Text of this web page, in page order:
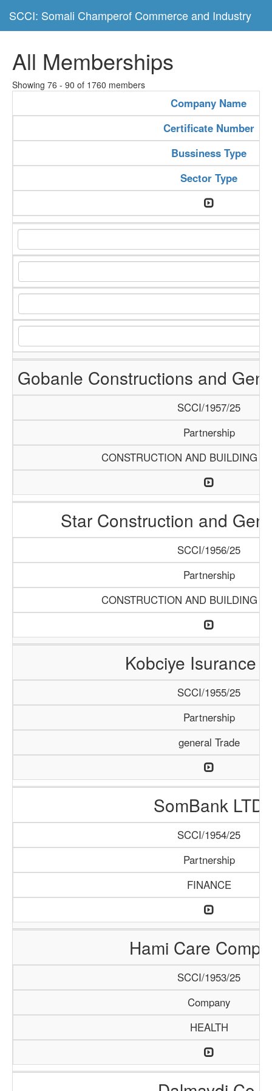
SCCI: Somali Champerof Commerce and Industry
All Memberships
Showing 76 - 90 of 1760 members
Company Name
Certificate Number
Bussiness Type
Sector Type
Gobanle Constructions and
SCCI/1957/25
Partnership
CONSTRUCTION AND BUILDING
Star Construction and
SCCI/1956/25
Partnership
CONSTRUCTION AND BUILDING
Kobciye Isurance
SCCI/1955/25
Partnership
general Trade
SomBank LTD
SCCI/1954/25
Partnership
FINANCE
Hami Care
SCCI/1953/25
Company
HEALTH